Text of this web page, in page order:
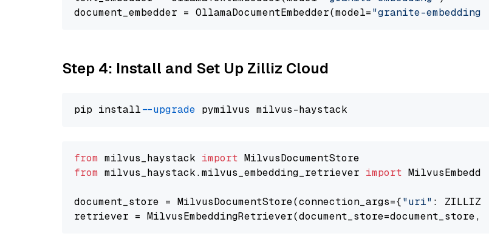
document_embedder = OllamaDocumentEmbedder(model="granite-embedding"
Step 4: Install and Set Up Zilliz Cloud
pip install --upgrade
from milvus_haystack import
from milvus_haystack.milvus_embedding_retriever import
document_store = MilvusDocumentStore(connection_args={"uri" :
retriever = MilvusEmbeddingRetriever(document_store=document_store,